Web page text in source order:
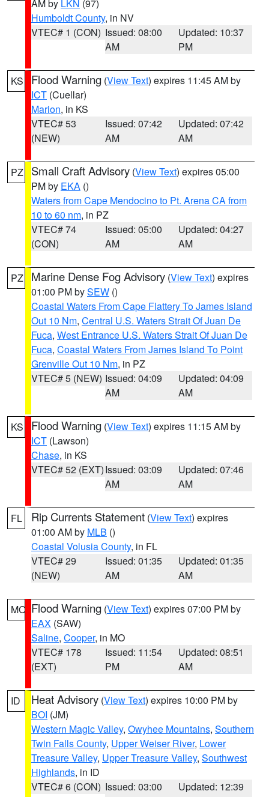
AM by LKN (97)
Humboldt County, in NV
VTEC# 1 (CON) Issued: 08:00
AM
Updated: 10:37
PM
KS Flood Warning (View Text) expires 11:45 AM by
ICT (Cuellar)
Marion, in KS
VTEC# 53
(NEW)
Issued: 07:42
AM
Updated: 07:42
AM
PZ Small Craft Advisory (View Text) expires 05:00
PM by EKA ()
Waters from Cape Mendocino to Pt. Arena CA from
10 to 60 nm, in PZ
VTEC# 74
(CON)
Issued: 05:00
AM
Updated: 04:27
AM
PZ Marine Dense Fog Advisory (View Text) expires
01:00 PM bySEW ()
Coastal Waters From Cape Flattery To James Island
Out 10 Nm, Central U.S. Waters Strait Of Juan De
Fuca, West Entrance U.S. Waters Strait Of Juan De
Fuca, Coastal Waters From James Island To Point
Grenville Out 10 Nm, in PZ
VTEC# 5 (NEW) Issued: 04:09
AM
Updated: 04:09
AM
KS Flood Warning (View Text) expires 11:15 AM by
ICT (Lawson)
Chase, in KS
VTEC# 52 (EXT)Issued: 03:09
AM
Updated: 07:46
AM
FL Rip Currents Statement (View Text) expires
01:00 AM by MLB ()
Coastal Volusia County, in FL
VTEC# 29
(NEW)
Issued: 01:35
AM
Updated: 01:35
AM
MO Flood Warning (View Text) expires 07:00 PM by
EAX (SAW)
Saline, Cooper, in MO
VTEC# 178
(EXT)
Issued: 11:54
PM
Updated: 08:51
AM
ID Heat Advisory (View Text) expires 10:00 PM by
BOI (JM)
Western Magic Valley, Owyhee Mountains, Southern
Twin Falls County, Upper Weiser River, Lower
Treasure Valley, Upper Treasure Valley, Southwest
Highlands, in ID
VTEC# 6 (CON) Issued: 03:00
Updated: 12:39